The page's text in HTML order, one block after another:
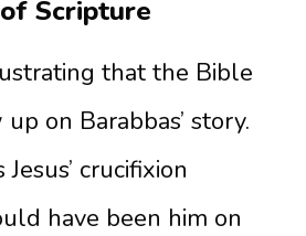
Scripture
that the Bible
on Barabbas’ story.
crucifixion
have been him on